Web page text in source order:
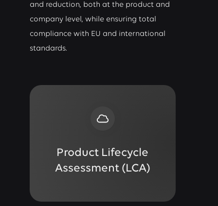
and reduction, both at the product and
company level, while ensuring total
compliance with EU and international
standards.
Product Lifecycle
Assessment (LCA)